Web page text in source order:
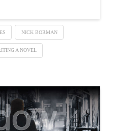
NICK BORMAN
A NOVEL